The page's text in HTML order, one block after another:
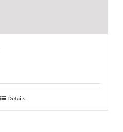
Details